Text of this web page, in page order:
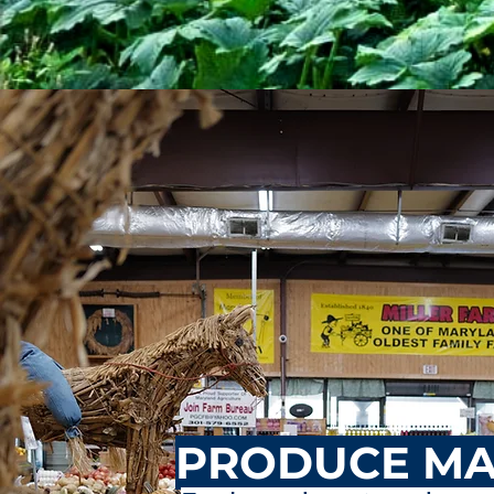
PRODUCE